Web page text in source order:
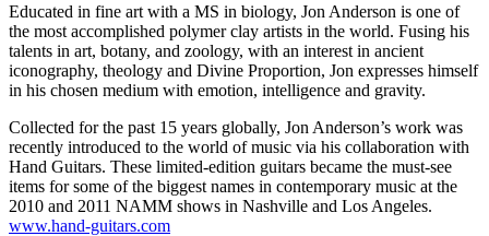
Educated in fine art with a MS in biology, Jon Anderson is one of
the most accomplished polymer clay artists in the world. Fusing his
talents in art, botany, and zoology, with an interest in ancient
iconography, theology and Divine Proportion, Jon expresses himself
in his chosen medium with emotion, intelligence and gravity.
Collected for the past 15 years globally, Jon Anderson’s work was
recently introduced to the world of music via his collaboration with
Hand Guitars. These limited-edition guitars became the must-see
items for some of the biggest names in contemporary music at the
2010 and 2011 NAMM shows in Nashville and Los Angeles.
www.hand-guitars.com